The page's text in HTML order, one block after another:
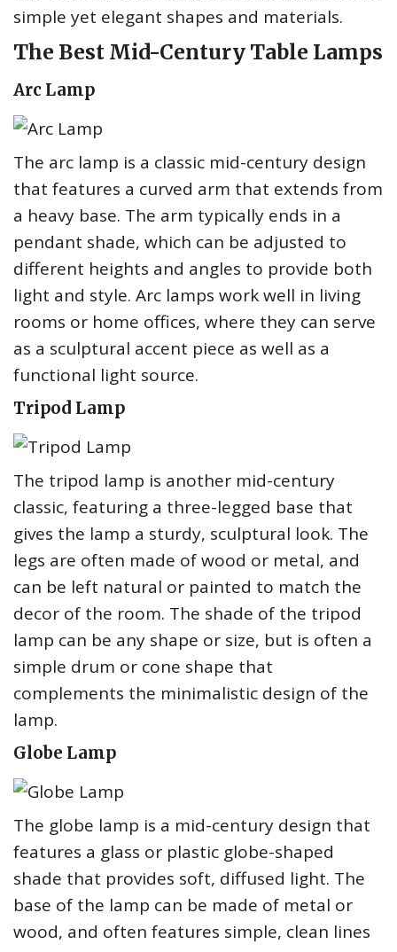
simple yet elegant shapes and materials.
The Best Mid-Century Table Lamps
Arc Lamp
The arc lamp is a classic mid-century design
that features a curved arm that extends from
a heavy base. The arm typically ends in a
pendant shade, which can be adjusted to
different heights and angles to provide both
light and style. Arc lamps work well in living
rooms or home offices, where they can serve
as a sculptural accent piece as well as a
functional light source.
Tripod Lamp
The tripod lamp is another mid-century
classic, featuring a three-legged base that
gives the lamp a sturdy, sculptural look. The
legs are often made of wood or metal, and
can be left natural or painted to match the
decor of the room. The shade of the tripod
lamp can be any shape or size, but is often a
simple drum or cone shape that
complements the minimalistic design of the
lamp.
Globe Lamp
The globe lamp is a mid-century design that
features a glass or plastic globe-shaped
shade that provides soft, diffused light. The
base of the lamp can be made of metal or
wood, and often features simple, clean lines